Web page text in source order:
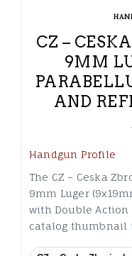
CZ –
9MM
AND
Handgun Profile
The CZ – Ceska
9mm Luger
with Double Action
catalog thumbnail